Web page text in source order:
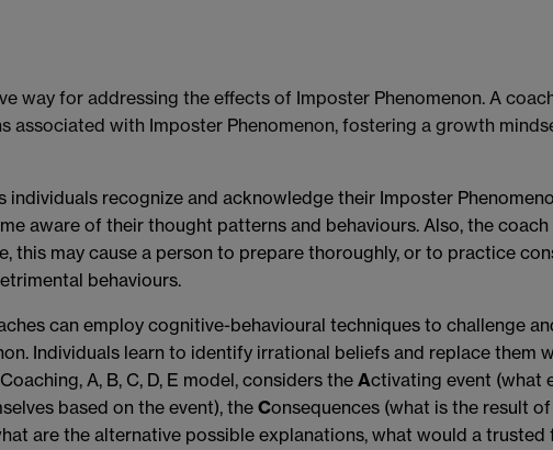
way for addressing the effects of Imposter Phenomenon. A
associated with Imposter Phenomenon, fostering a growth
individuals recognize and acknowledge their Imposter
aware of their thought patterns and behaviours. Also, the
this may cause a person to prepare thoroughly, or to practice
behaviours.
can employ cognitive-behavioural techniques to challenge
Individuals learn to identify irrational beliefs and replace them
A, B, C, D, E model, considers the Activating event (what
based on the event), the Consequences (what is the result
are the alternative possible explanations, what would a trusted